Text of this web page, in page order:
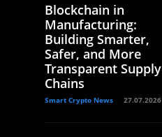
Blockchain in
Manufacturing:
Building Smarter,
Safer, and More
Transparent Supply
Chains
Smart Crypto News 27.07.2026